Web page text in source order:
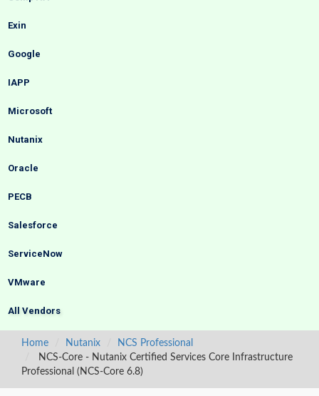
Exin
Google
IAPP
Microsoft
Nutanix
Oracle
PECB
Salesforce
ServiceNow
VMware
All Vendors
Home Nutanix
NCS Professional
NCS-Core - Nutanix Certified Services Core Infrastructure
Professional (NCS-Core 6.8)